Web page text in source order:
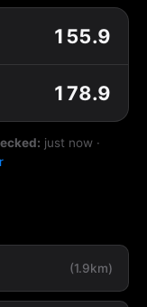
155.9
178.9
just now ·
(1.9km)